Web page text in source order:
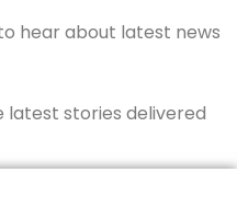
hear about latest news
latest stories delivered